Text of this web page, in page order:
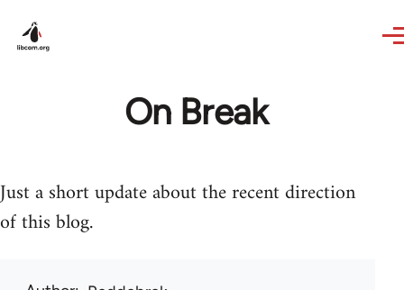
On Break
Just a short update about the recent direction
of this blog.